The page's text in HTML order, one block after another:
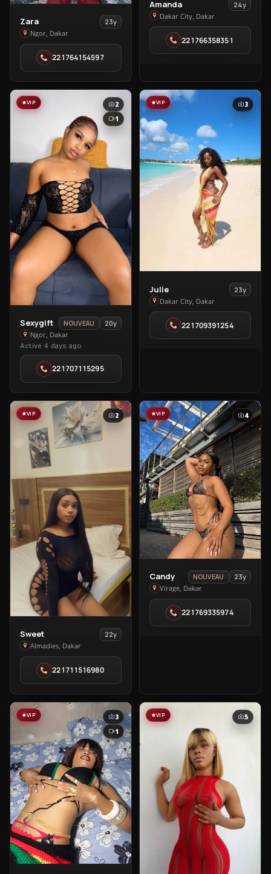
View
Zara
in
Ngor
Zara
23y
Ngor, Dakar
221764154597
View
Amanda
in
Dakar
City
Amanda
24y
Dakar City, Dakar
221766358351
VIP
2
1
View
Sexygift
in
Ngor
Sexygift NOUVEAU
20y
Ngor, Dakar
Active 4 days ago
221707115295
VIP 3
View
Julie
in
Dakar
City
Julie
23y
Dakar City, Dakar
221709391254
VIP 2
View
Sweet
in
Almadies
Sweet
22y
Almadies, Dakar
221711516980
VIP 4
View
Candy
in
Virage
Candy NOUVEAU
23y
Virage, Dakar
221769335974
VIP
3
1
VIP 5